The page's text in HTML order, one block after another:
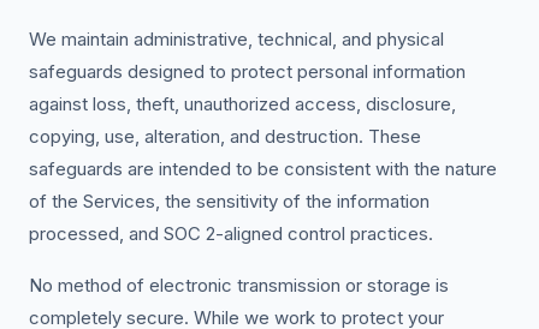
We maintain administrative, technical, and physical
safeguards designed to protect personal information
against loss, theft, unauthorized access, disclosure,
copying, use, alteration, and destruction. These
safeguards are intended to be consistent with the nature
of the Services, the sensitivity of the information
processed, and SOC 2-aligned control practices.
No method of electronic transmission or storage is
completely secure. While we work to protect your